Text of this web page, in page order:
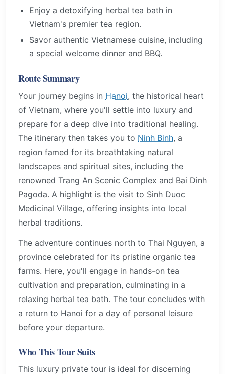
Enjoy a detoxifying herbal tea bath in
Vietnam's premier tea region.
Savor authentic Vietnamese cuisine, including
a special welcome dinner and BBQ.
Route Summary
Your journey begins in Hanoi, the historical heart
of Vietnam, where you'll settle into luxury and
prepare for a deep dive into traditional healing.
The itinerary then takes you to Ninh Binh, a
region famed for its breathtaking natural
landscapes and spiritual sites, including the
renowned Trang An Scenic Complex and Bai Dinh
Pagoda. A highlight is the visit to Sinh Duoc
Medicinal Village, offering insights into local
herbal traditions.
The adventure continues north to Thai Nguyen, a
province celebrated for its pristine organic tea
farms. Here, you'll engage in hands-on tea
cultivation and preparation, culminating in a
relaxing herbal tea bath. The tour concludes with
a return to Hanoi for a day of personal leisure
before your departure.
Who This Tour Suits
This luxury private tour is ideal for discerning